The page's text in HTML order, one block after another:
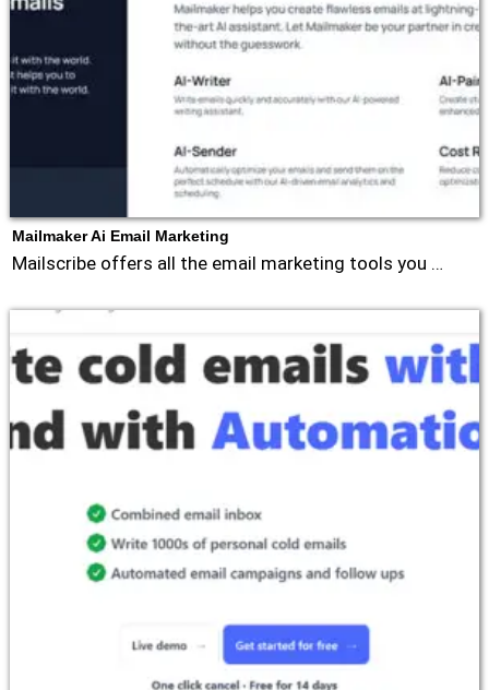
Mailmaker Ai Email Marketing
Mailscribe offers all the email marketing tools you …